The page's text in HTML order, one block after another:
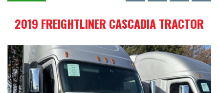
2019 FREIGHTLINER CASCADIA TRACTOR